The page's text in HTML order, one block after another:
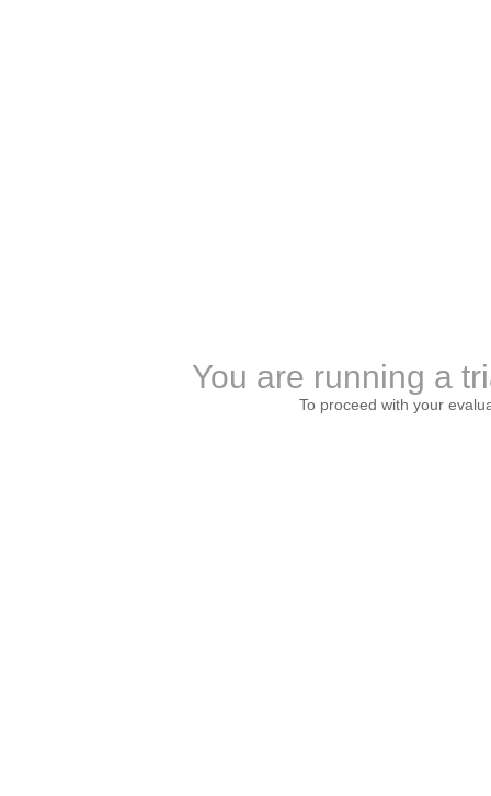
You are running a
To proceed with your